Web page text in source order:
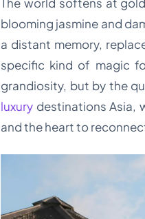
blooming jasmine and
a distant memory,
specific kind of magic
grandiosity, but by the
luxury destinations Asia,
and the heart to